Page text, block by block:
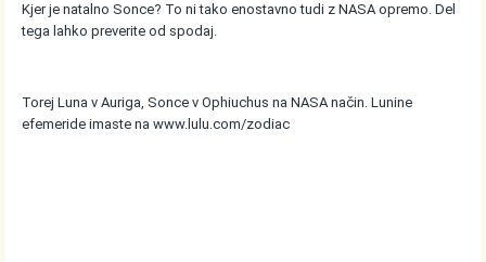
Kjer je natalno Sonce? To ni tako enostavno tudi z NASA opremo. Del
tega lahko preverite od spodaj.
Torej Luna v Auriga, Sonce v Ophiuchus na NASA način. Lunine
efemeride imaste na www.lulu.com/zodiac